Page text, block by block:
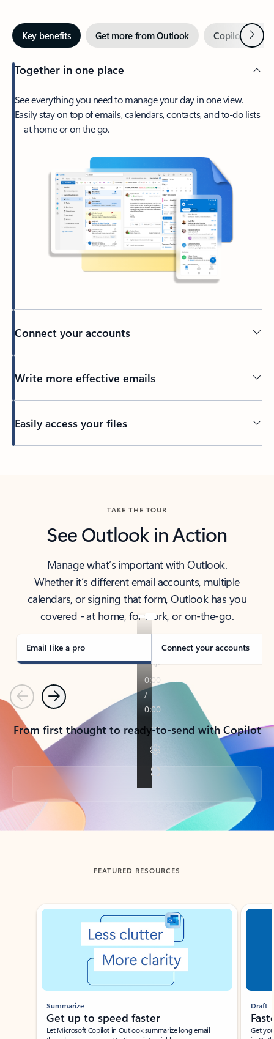
Key benefits Get more from Outlook Copilot inNext
Together in one place
See everything you need to manage your day in one view.
Easily stay on top of emails, calendars, contacts, and to-do lists
—at home or on the go.
Connect your accounts
Write more effective emails
Easily access your files
TAKE THE TOUR
See Outlook in Action
Manage what’s important with Outlook.
Whether it’s different email accounts, multiple
calendars, or signing that form, Outlook has you
covered - at home, for work, or on-the-go.
Email like a pro Connect your accounts
PreviousNext
From first thought to ready-to-send with Copilot
Back to tabs
FEATURED RESOURCES
Showing slide 1 of 3
Summarize
Get up to speed faster ​
Let Microsoft Copilot in Outlook summarize long email
Draft
Get